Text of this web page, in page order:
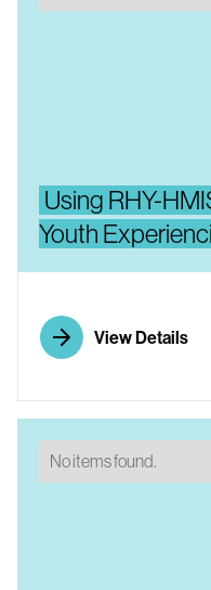
Using RHY-
Youth
View Details
No items found.